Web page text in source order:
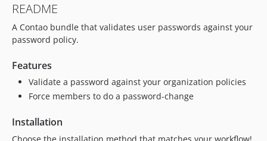
README
A Contao bundle that validates user passwords against your
password policy.
Features
Validate a password against your organization policies
Force members to do a password-change
Installation
Choose the installation method that matches your workflow!